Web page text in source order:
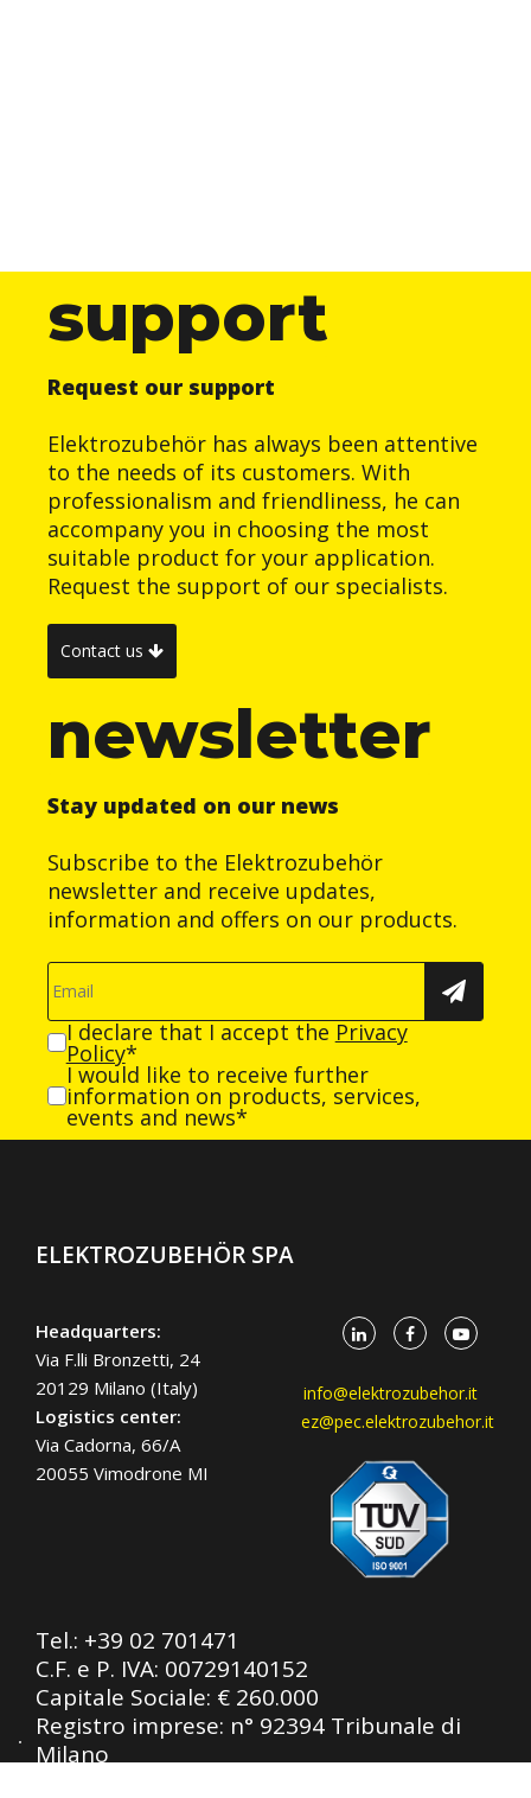
support
Request our support
Elektrozubehör has always been attentive
to the needs of its customers. With
professionalism and friendliness, he can
accompany you in choosing the most
suitable product for your application.
Request the support of our specialists.
Contact us
newsletter
Stay updated on our news
Subscribe to the Elektrozubehör
newsletter and receive updates,
information and offers on our products.
I declare that I accept the Privacy
Policy*
I would like to receive further
information on products, services,
events and news*
ELEKTROZUBEHÖR SPA
Headquarters:
Via F.lli Bronzetti, 24
20129 Milano (Italy)
Logistics center:
Via Cadorna, 66/A
20055 Vimodrone MI
info@elektrozubehor.it
ez@pec.elektrozubehor.it
Tel.: +39 02 701471
C.F. e P. IVA: 00729140152
Capitale Sociale: € 260.000
Registro imprese: n° 92394 Tribunale di
Milano